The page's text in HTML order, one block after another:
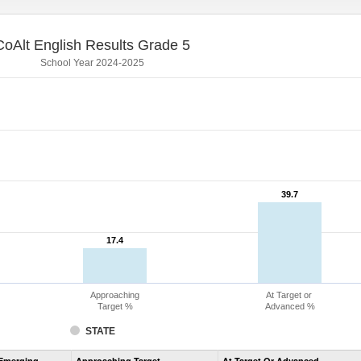
English Results Grade 5
School Year 2024-2025
17.4
17.4
39.7
39.7
STATE
Approaching
Target %
At Target or
Advanced %
Assessment